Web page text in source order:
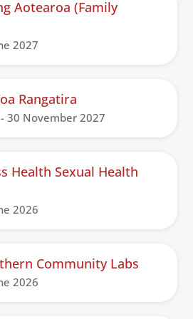
Aotearoa (Family
2027
Rangatira
30 November 2027
Health Sexual Health
2026
Community Labs
2026